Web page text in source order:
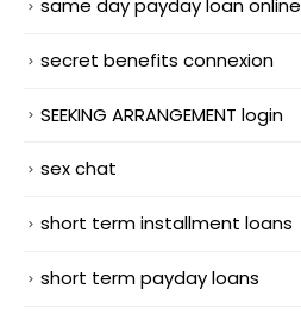
secret benefits connexion
SEEKING ARRANGEMENT login
sex chat
short term installment loans
short term payday loans